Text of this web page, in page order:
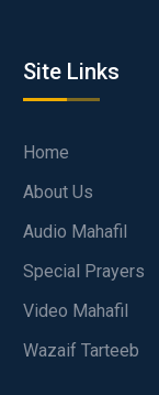
Site Links
Home
About Us
Audio Mahafil
Special Prayers
Video Mahafil
Wazaif Tarteeb